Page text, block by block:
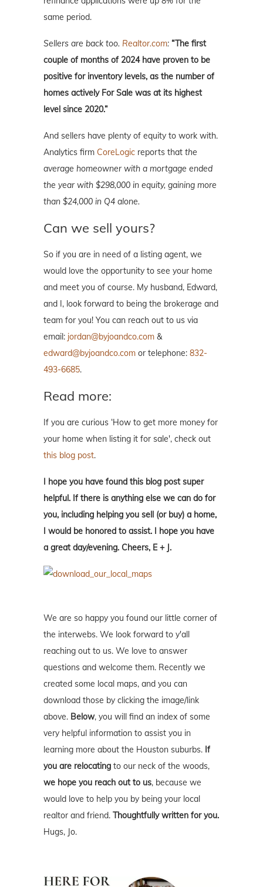
same period.
Sellers are back too. Realtor.com: “The first
couple of months of 2024 have proven to be
positive for inventory levels, as the number of
homes actively For Sale was at its highest
level since 2020.”
And sellers have plenty of equity to work with.
Analytics firm CoreLogic reports that the
average homeowner with a mortgage ended
the year with $298,000 in equity, gaining more
than $24,000 in Q4 alone.
Can we sell yours?
So if you are in need of a listing agent, we
would love the opportunity to see your home
and meet you of course. My husband, Edward,
and I, look forward to being the brokerage and
team for you! You can reach out to us via
email: jordan@byjoandco.com &
edward@byjoandco.com or telephone: 832-
493-6685.
Read more:
If you are curious ‘How to get more money for
your home when listing it for sale', check out
this blog post.
I hope you have found this blog post super
helpful. If there is anything else we can do for
you, including helping you sell (or buy) a home,
I would be honored to assist. I hope you have
a great day/evening. Cheers, E + J.
We are so happy you found our little corner of
the interwebs. We look forward to y'all
reaching out to us. We love to answer
questions and welcome them. Recently we
created some local maps, and you can
download those by clicking the image/link
above. Below, you will find an index of some
very helpful information to assist you in
learning more about the Houston suburbs. If
you are relocating to our neck of the woods,
we hope you reach out to us, because we
would love to help you by being your local
realtor and friend. Thoughtfully written for you.
Hugs, Jo.